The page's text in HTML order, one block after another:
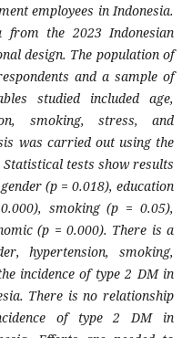
employees in Indonesia.
from the 2023 Indonesian
design. The population of
and a sample of
studied included age,
smoking, stress, and
was carried out using the
tests show results
(p = 0.018), education
smoking (p = 0.05),
(p = 0.000). There is a
hypertension, smoking,
incidence of type 2 DM in
There is no relationship
of type 2 DM in